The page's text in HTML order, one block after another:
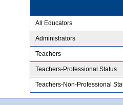
All Educators
Administrators
Teachers
Teachers-Professional Status
Teachers-Non-Professional